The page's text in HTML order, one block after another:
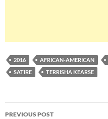
2016 AFRICAN-AMERICAN
SATIRE
TERRISHA KEARSE
Post
PREVIOUS POST